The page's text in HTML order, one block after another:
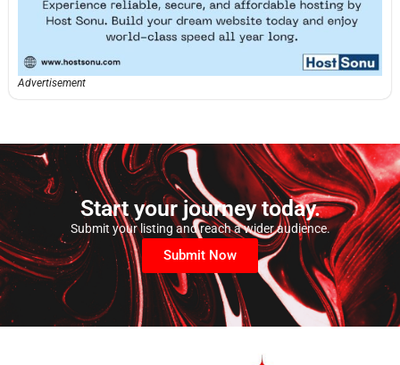
Advertisement
Start your journey today.
Submit your listing and reach a wider audience.
Submit Now